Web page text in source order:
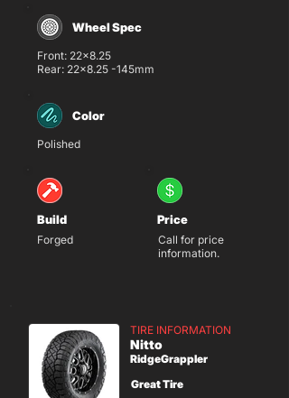
Wheel Spec
Front: 22x8.25
Rear: 22x8.25 -145mm
Color
Polished
Build
Forged
Price
Call for price
information.
TIRE INFORMATION
Nitto
RidgeGrappler
Great Tire